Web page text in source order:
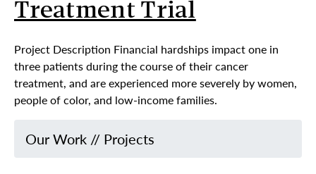
Treatment Trial
Project Description Financial hardships impact one in
three patients during the course of their cancer
treatment, and are experienced more severely by women,
people of color, and low-income families.
Our Work // Projects